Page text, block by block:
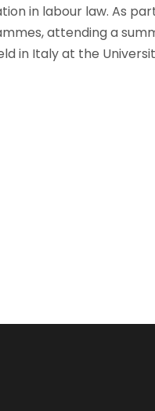
in labour law. As
attending a
in Italy at the